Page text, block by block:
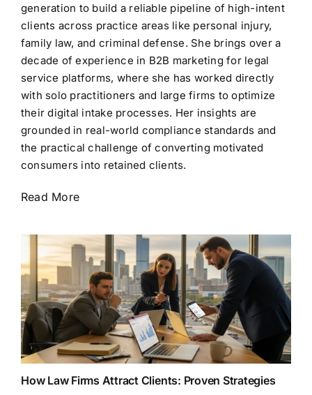
generation to build a reliable pipeline of high-intent
clients across practice areas like personal injury,
family law, and criminal defense. She brings over a
decade of experience in B2B marketing for legal
service platforms, where she has worked directly
with solo practitioners and large firms to optimize
their digital intake processes. Her insights are
grounded in real-world compliance standards and
the practical challenge of converting motivated
consumers into retained clients.
Read More
How Law Firms Attract Clients: Proven Strategies